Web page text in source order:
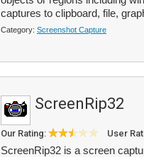
captures to clipboard, file,
Category: Screenshot Capture
ScreenRip32
Our Rating: User
ScreenRip32 is a screen